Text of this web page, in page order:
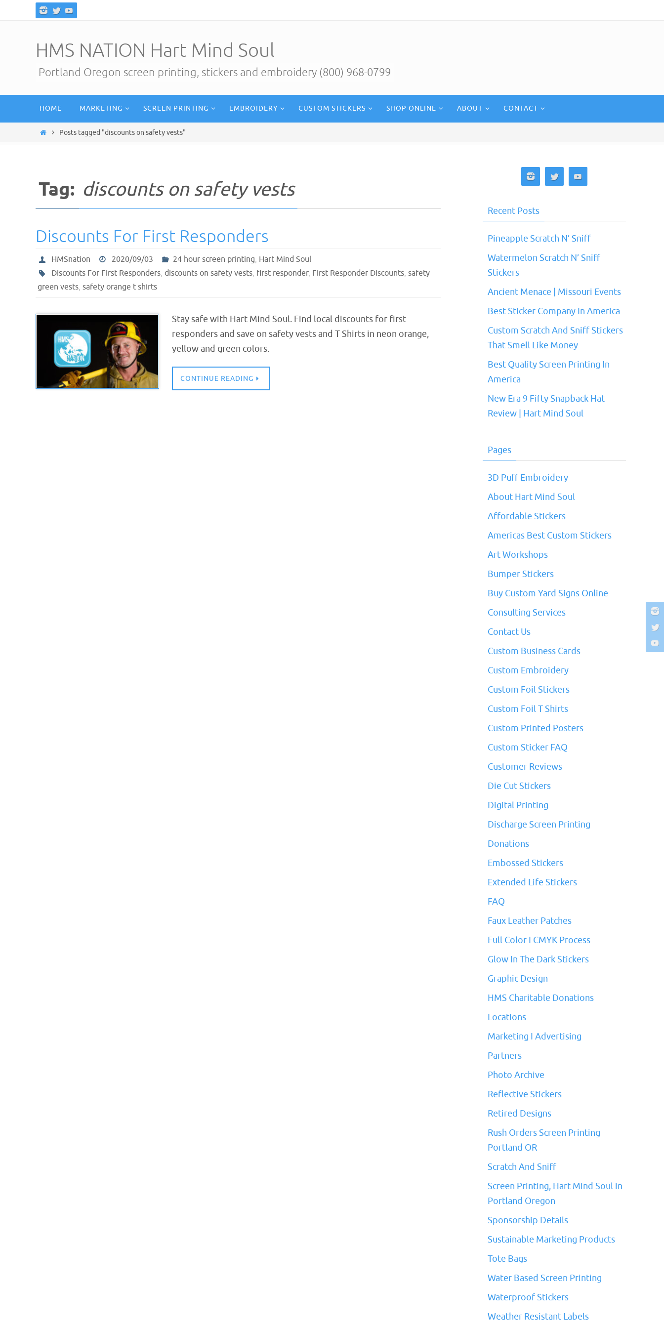
HMS NATION Hart Mind Soul
Portland Oregon screen printing, stickers and embroidery (800) 968-0799
content
HOME MARKETING SCREEN PRINTING EMBROIDERY CUSTOM STICKERS SHOP ONLINE ABOUT CONTACT
HomePosts tagged "discounts on safety vests"
Tag: discounts on safety vests
Discounts For First Responders
HMSnation 2020/09/03 24 hour screen printing, Hart Mind Soul
Discounts For First Responders, discounts on safety vests, first responder, First Responder Discounts, safety
green vests, safety orange t shirts
Stay safe with Hart Mind Soul. Find local discounts for first
responders and save on safety vests and T Shirts in neon orange,
yellow and green colors.
CONTINUE READING
Recent Posts
Pineapple Scratch N’ Sniff
Watermelon Scratch N’ Sniff
Stickers
Ancient Menace | Missouri Events
Best Sticker Company In America
Custom Scratch And Sniff Stickers
That Smell Like Money
Best Quality Screen Printing In
America
New Era 9 Fifty Snapback Hat
Review | Hart Mind Soul
Pages
3D Puff Embroidery
About Hart Mind Soul
Affordable Stickers
Americas Best Custom Stickers
Art Workshops
Bumper Stickers
Buy Custom Yard Signs Online
Consulting Services
Contact Us
Custom Business Cards
Custom Embroidery
Custom Foil Stickers
Custom Foil T Shirts
Custom Printed Posters
Custom Sticker FAQ
Customer Reviews
Die Cut Stickers
Digital Printing
Discharge Screen Printing
Donations
Embossed Stickers
Extended Life Stickers
FAQ
Faux Leather Patches
Full Color I CMYK Process
Glow In The Dark Stickers
Graphic Design
HMS Charitable Donations
Locations
Marketing I Advertising
Partners
Photo Archive
Reflective Stickers
Retired Designs
Rush Orders Screen Printing
Portland OR
Scratch And Sniff
Screen Printing, Hart Mind Soul in
Portland Oregon
Sponsorship Details
Sustainable Marketing Products
Tote Bags
Water Based Screen Printing
Waterproof Stickers
Weather Resistant Labels